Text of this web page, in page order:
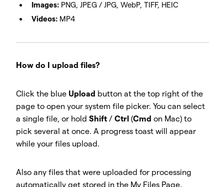
Images: PNG, JPEG / JPG, WebP, TIFF, HEIC
Videos: MP4
How do I upload files?
Click the blue Upload button at the top right of the
page to open your system file picker. You can select
a single file, or hold Shift / Ctrl (Cmd on Mac) to
pick several at once. A progress toast will appear
while your files upload.
Also any files that were uploaded for processing
automatically get stored in the My Files Page.